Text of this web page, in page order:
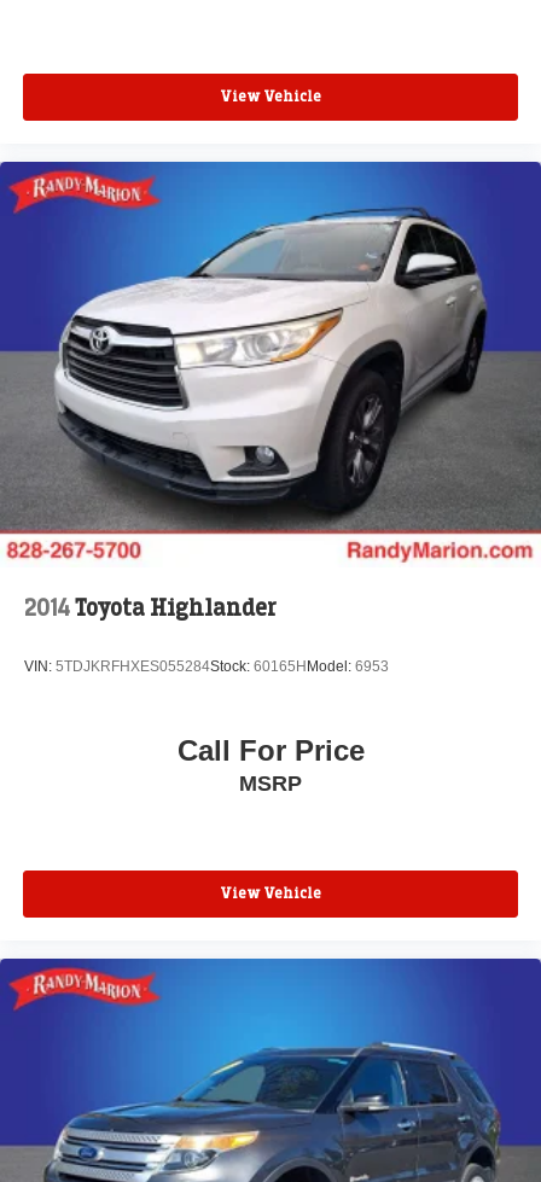
View Vehicle
2014Toyota Highlander
VIN: 5TDJKRFHXES055284Stock: 60165H Model: 6953
Call For Price
MSRP
View Vehicle